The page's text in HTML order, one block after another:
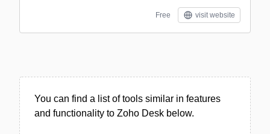
Free visit website
You can find a list of tools similar in features
and functionality to Zoho Desk below.